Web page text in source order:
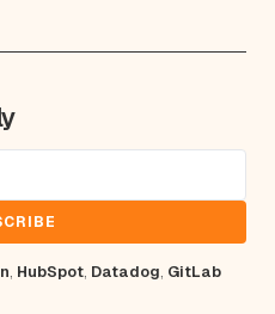
, HubSpot, Datadog, GitLab